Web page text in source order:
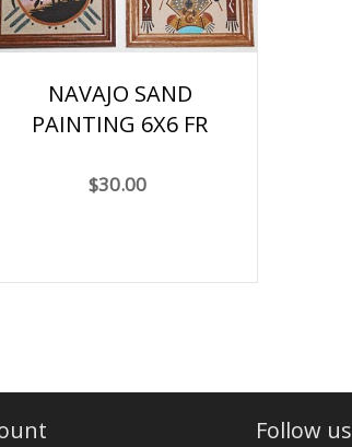
NAVAJO SAND
PAINTING 6X6 FR
$30.00
Follow us